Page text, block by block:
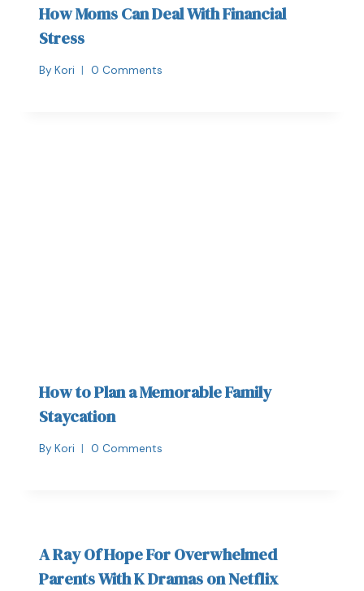
How Moms Can Deal With Financial
Stress
By Kori 0 Comments
How to Plan a Memorable Family
Staycation
By Kori 0 Comments
A Ray Of Hope For Overwhelmed
Parents With K Dramas on Netflix